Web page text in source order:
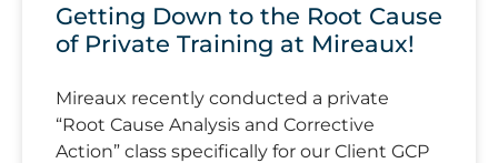
Getting Down to the Root Cause
of Private Training at Mireaux!
Mireaux recently conducted a private
“Root Cause Analysis and Corrective
Action” class specifically for our Client GCP